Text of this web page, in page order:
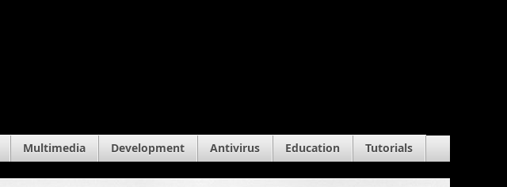
Multimedia Development Antivirus Education Tutorials